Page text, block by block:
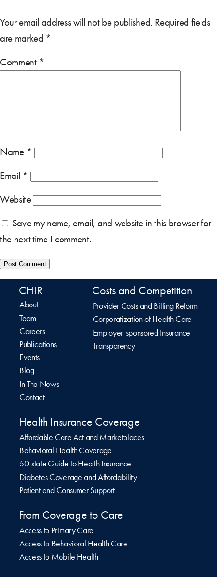
Your email address will not be published. Required fields
are marked *
Comment *
Name *
Email *
Website
Save my name, email, and website in this browser for
the next time I comment.
CHIR
About
Team
Careers
Publications
Events
Blog
In The News
Contact
Costs and Competition
Provider Costs and Billing Reform
Corporatization of Health Care
Employer-sponsored Insurance
Transparency
Health Insurance Coverage
Affordable Care Act and Marketplaces
Behavioral Health Coverage
50-state Guide to Health Insurance
Diabetes Coverage and Affordability
Patient and Consumer Support
From Coverage to Care
Access to Primary Care
Access to Behavioral Health Care
Access to Mobile Health